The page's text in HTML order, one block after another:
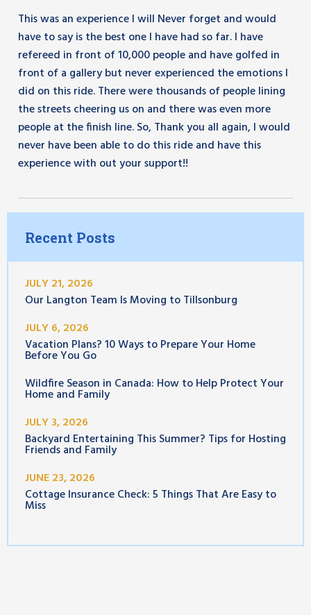
This was an experience I will Never forget and would
have to say is the best one I have had so far. I have
refereed in front of 10,000 people and have golfed in
front of a gallery but never experienced the emotions I
did on this ride. There were thousands of people lining
the streets cheering us on and there was even more
people at the finish line. So, Thank you all again, I would
never have been able to do this ride and have this
experience with out your support!!
Recent Posts
JULY 21, 2026
Our Langton Team Is Moving to Tillsonburg
JULY 6, 2026
Vacation Plans? 10 Ways to Prepare Your Home
Before You Go
Wildfire Season in Canada: How to Help Protect Your
Home and Family
JULY 3, 2026
Backyard Entertaining This Summer? Tips for Hosting
Friends and Family
JUNE 23, 2026
Cottage Insurance Check: 5 Things That Are Easy to
Miss